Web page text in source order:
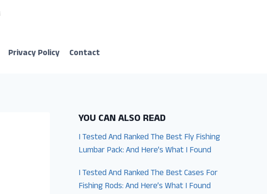
Privacy Policy Contact
YOU CAN ALSO READ
I Tested And Ranked The Best Fly Fishing
Lumbar Pack: And Here’s What I Found
I Tested And Ranked The Best Cases For
Fishing Rods: And Here’s What I Found